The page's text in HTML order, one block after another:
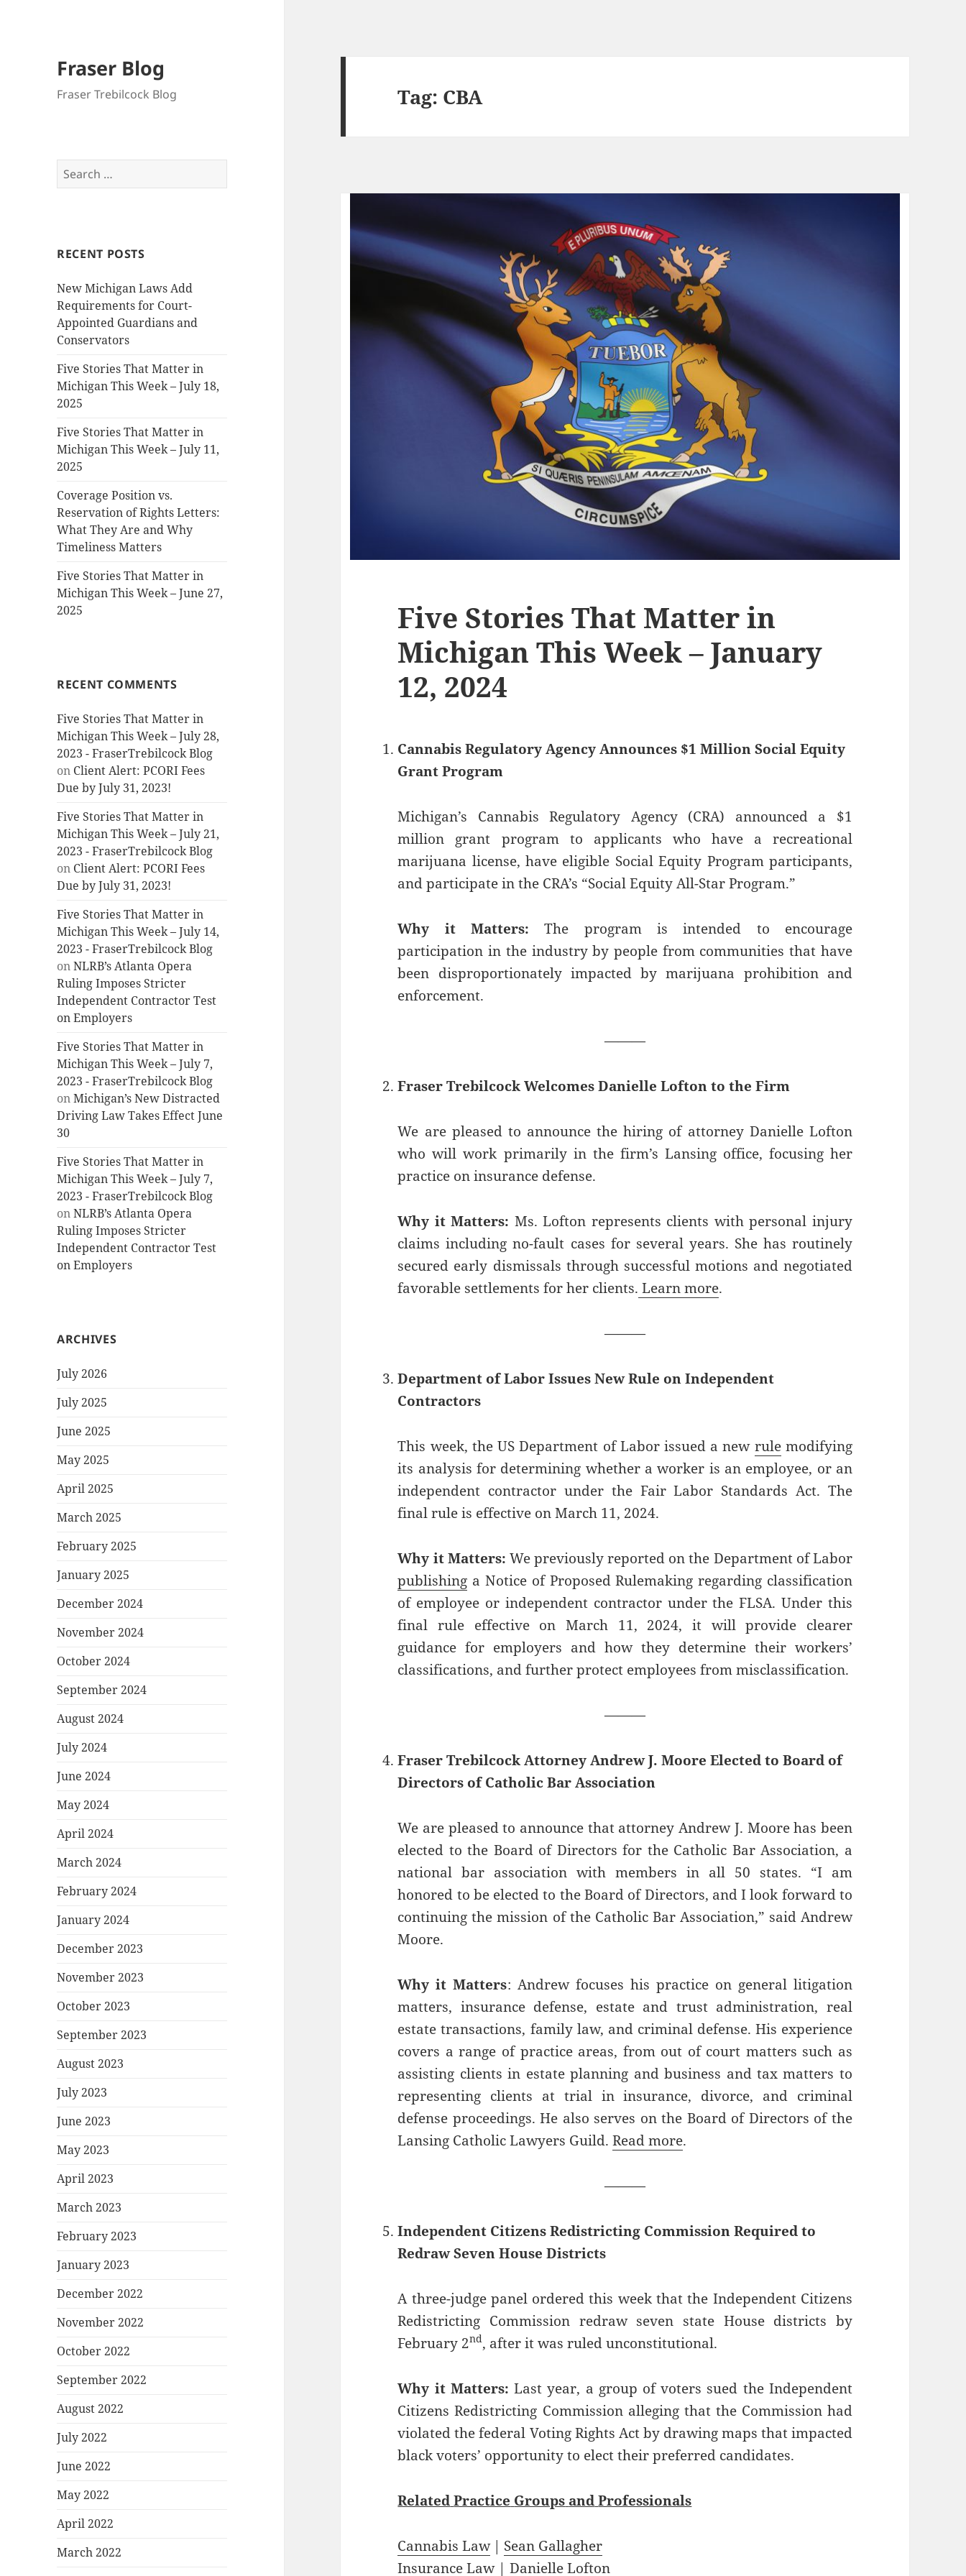
Fraser Blog
Fraser Trebilcock Blog
Search
for:
RECENT POSTS
New Michigan Laws Add
Requirements for Court-
Appointed Guardians and
Conservators
Five Stories That Matter in
Michigan This Week – July 18,
2025
Five Stories That Matter in
Michigan This Week – July 11,
2025
Coverage Position vs.
Reservation of Rights Letters:
What They Are and Why
Timeliness Matters
Five Stories That Matter in
Michigan This Week – June 27,
2025
RECENT COMMENTS
Five Stories That Matter in
Michigan This Week – July 28,
2023 - FraserTrebilcock Blog
on Client Alert: PCORI Fees
Due by July 31, 2023!
Five Stories That Matter in
Michigan This Week – July 21,
2023 - FraserTrebilcock Blog
on Client Alert: PCORI Fees
Due by July 31, 2023!
Five Stories That Matter in
Michigan This Week – July 14,
2023 - FraserTrebilcock Blog
onNLRB’s Atlanta Opera
Ruling Imposes Stricter
Independent Contractor Test
on Employers
Five Stories That Matter in
Michigan This Week – July 7,
2023 - FraserTrebilcock Blog
onMichigan’s New Distracted
Driving Law Takes Effect June
30
Five Stories That Matter in
Michigan This Week – July 7,
2023 - FraserTrebilcock Blog
onNLRB’s Atlanta Opera
Ruling Imposes Stricter
Independent Contractor Test
on Employers
ARCHIVES
July 2026
July 2025
June 2025
May 2025
April 2025
March 2025
February 2025
January 2025
December 2024
November 2024
October 2024
September 2024
August 2024
July 2024
June 2024
May 2024
April 2024
March 2024
February 2024
January 2024
December 2023
November 2023
October 2023
September 2023
August 2023
July 2023
June 2023
May 2023
April 2023
March 2023
February 2023
January 2023
December 2022
November 2022
October 2022
September 2022
August 2022
July 2022
June 2022
May 2022
April 2022
March 2022
Tag: CBA
Five Stories That Matter in
Michigan This Week – January
12, 2024
Cannabis Regulatory Agency Announces $1 Million Social Equity
Grant Program
Michigan’s Cannabis Regulatory Agency (CRA) announced a $1
million grant program to applicants who have a recreational
marijuana license, have eligible Social Equity Program participants,
and participate in the CRA’s “Social Equity All-Star Program.”
Why it Matters:The program is intended to encourage
participation in the industry by people from communities that have
been disproportionately impacted by marijuana prohibition and
enforcement.
———
Fraser Trebilcock Welcomes Danielle Lofton to the Firm
We are pleased to announce the hiring of attorney Danielle Lofton
who will work primarily in the firm’s Lansing office, focusing her
practice on insurance defense.
Why it Matters: Ms. Lofton represents clients with personal injury
claims including no-fault cases for several years. She has routinely
secured early dismissals through successful motions and negotiated
favorable settlements for her clients. Learn more.
———
Department of Labor Issues New Rule on Independent
Contractors
This week, the US Department of Labor issued a new rulemodifying
its analysis for determining whether a worker is an employee, or an
independent contractor under the Fair Labor Standards Act. The
final rule is effective on March 11, 2024.
Why it Matters: We previously reported on the Department of Labor
publishing a Notice of Proposed Rulemaking regarding classification
of employee or independent contractor under the FLSA. Under this
final rule effective on March 11, 2024, it will provide clearer
guidance for employers and how they determine their workers’
classifications, and further protect employees from misclassification.
———
Fraser Trebilcock Attorney Andrew J. Moore Elected to Board of
Directors of Catholic Bar Association
We are pleased to announce that attorney ​Andrew J. Moore has been
elected to the Board of Directors for the Catholic Bar Association, a
national bar association with members in all 50 states. “I am
honored to be elected to the Board of Directors, and I look forward to
continuing the mission of the Catholic Bar Association,” said Andrew
Moore.
Why it Matters: Andrew focuses his practice on general litigation
matters, insurance defense, estate and trust administration, real
estate transactions, family law, and criminal defense. His experience
covers a range of practice areas, from out of court matters such as
assisting clients in estate planning and business and tax matters to
representing clients at trial in insurance, divorce, and criminal
defense proceedings. He also serves on the Board of Directors of the
Lansing Catholic Lawyers Guild.Read more.
———
Independent Citizens Redistricting Commission Required to
Redraw Seven House Districts
A three-judge panel ordered this week that the Independent Citizens
Redistricting Commission redraw seven state House districts by
February 2nd, after it was ruled unconstitutional.
Why it Matters: Last year, a group of voters sued the Independent
Citizens Redistricting Commission alleging that the Commission had
violated the federal Voting Rights Act by drawing maps that impacted
black voters’ opportunity to elect their preferred candidates.
Related Practice Groups and Professionals
Cannabis Law| Sean Gallagher
Insurance Law|Danielle Lofton